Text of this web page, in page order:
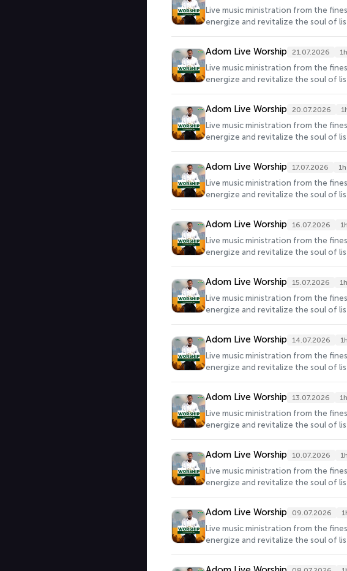
Live music ministration from the
energize and revitalize the soul of
Adom Live Worship 21.07.2026
Live music ministration from the
energize and revitalize the soul of
Adom Live Worship 20.07.2026
Live music ministration from the
energize and revitalize the soul of
Adom Live Worship 17.07.2026
Live music ministration from the
energize and revitalize the soul of
Adom Live Worship 16.07.2026
Live music ministration from the
energize and revitalize the soul of
Adom Live Worship 15.07.2026
Live music ministration from the
energize and revitalize the soul of
Adom Live Worship 14.07.2026
Live music ministration from the
energize and revitalize the soul of
Adom Live Worship 13.07.2026
Live music ministration from the
energize and revitalize the soul of
Adom Live Worship 10.07.2026
Live music ministration from the
energize and revitalize the soul of
Adom Live Worship 09.07.2026
Live music ministration from the
energize and revitalize the soul of